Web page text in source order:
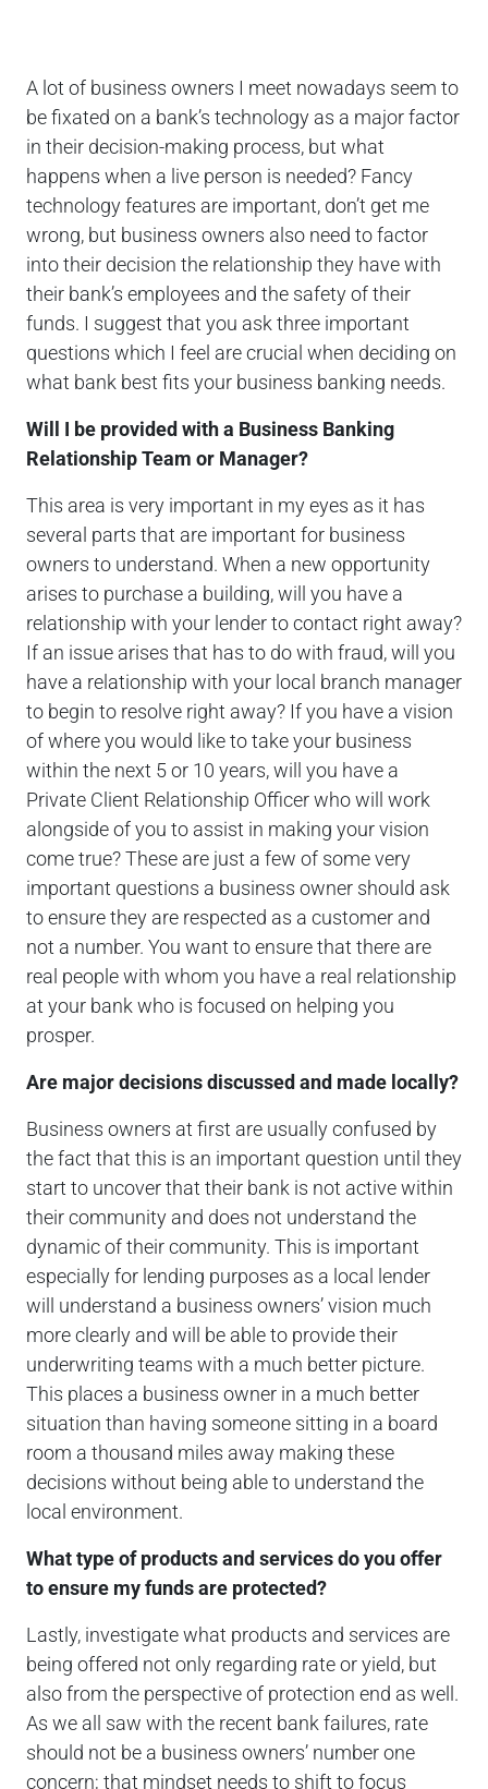
A lot of business owners I meet nowadays seem to
be fixated on a bank’s technology as a major factor
in their decision-making process, but what
happens when a live person is needed? Fancy
technology features are important, don’t get me
wrong, but business owners also need to factor
into their decision the relationship they have with
their bank’s employees and the safety of their
funds. I suggest that you ask three important
questions which I feel are crucial when deciding on
what bank best fits your business banking needs.
Will I be provided with a Business Banking
Relationship Team or Manager?
This area is very important in my eyes as it has
several parts that are important for business
owners to understand. When a new opportunity
arises to purchase a building, will you have a
relationship with your lender to contact right away?
If an issue arises that has to do with fraud, will you
have a relationship with your local branch manager
to begin to resolve right away? If you have a vision
of where you would like to take your business
within the next 5 or 10 years, will you have a
Private Client Relationship Officer who will work
alongside of you to assist in making your vision
come true? These are just a few of some very
important questions a business owner should ask
to ensure they are respected as a customer and
not a number. You want to ensure that there are
real people with whom you have a real relationship
at your bank who is focused on helping you
prosper.
Are major decisions discussed and made locally?
Business owners at first are usually confused by
the fact that this is an important question until they
start to uncover that their bank is not active within
their community and does not understand the
dynamic of their community. This is important
especially for lending purposes as a local lender
will understand a business owners’ vision much
more clearly and will be able to provide their
underwriting teams with a much better picture.
This places a business owner in a much better
situation than having someone sitting in a board
room a thousand miles away making these
decisions without being able to understand the
local environment.
What type of products and services do you offer
to ensure my funds are protected?
Lastly, investigate what products and services are
being offered not only regarding rate or yield, but
also from the perspective of protection end as well.
As we all saw with the recent bank failures, rate
should not be a business owners’ number one
concern; that mindset needs to shift to focus